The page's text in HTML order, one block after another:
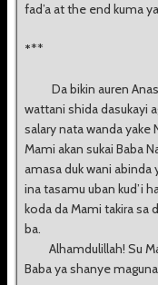
fad’a at the end kuma
***
Da bikin auren Anas
wattani shida dasukayi
salary nata wanda yake
Mami akan sukai Baba
amasa duk wani
ina tasamu uban kud’i
koda da Mami takira sa
ba.
Alhamdulillah! Su
Baba ya shanye